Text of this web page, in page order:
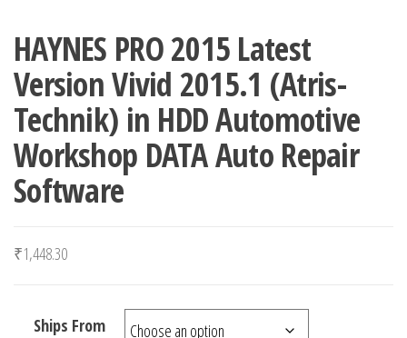
HAYNES PRO 2015 Latest
Version Vivid 2015.1 (Atris-
Technik) in HDD Automotive
Workshop DATA Auto Repair
Software
₹1,448.30
Ships From